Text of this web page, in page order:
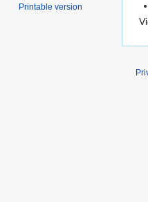
Printable version